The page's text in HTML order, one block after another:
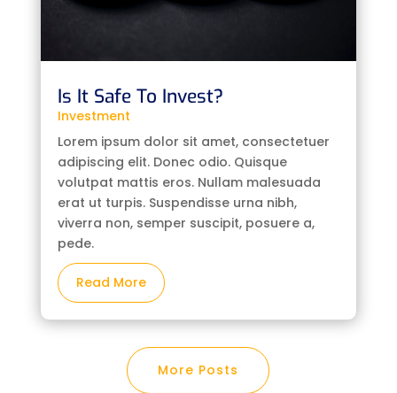
Is It Safe To Invest?
Investment
Lorem ipsum dolor sit amet, consectetuer
adipiscing elit. Donec odio. Quisque
volutpat mattis eros. Nullam malesuada
erat ut turpis. Suspendisse urna nibh,
viverra non, semper suscipit, posuere a,
pede.
Read More
More Posts